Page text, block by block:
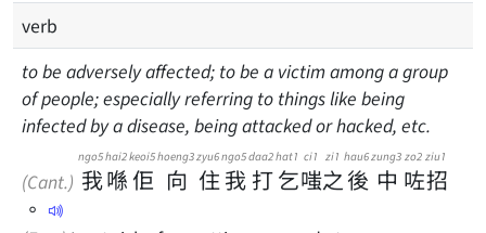
verb
to be adversely affected; to be a victim among a group
of people; especially referring to things like being
infected by a disease, being attacked or hacked, etc.
(Cant.) 我
ngo5
喺
hai2
佢
keoi5
向
hoeng3
住
zyu6
我
ngo5
打
daa2
乞
hat1
嗤
ci1
之
zi1
後
hau6
中
zung3
咗
zo2
招
ziu1
。